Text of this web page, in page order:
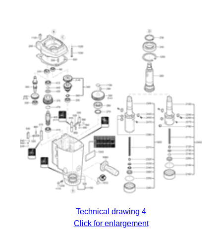
Technical drawing 4
Click for enlargement